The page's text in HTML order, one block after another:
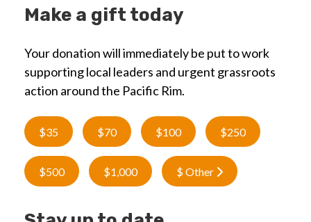
Make a gift today
Your donation will immediately be put to work
supporting local leaders and urgent grassroots
action around the Pacific Rim.
$35 $70 $100 $250
$500 $1,000 $ Other